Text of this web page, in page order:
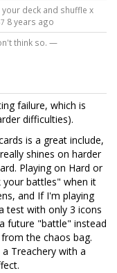
deck and shuffle x
8 years ago
think so. —
failure, which is
difficulties).
is a great include,
shines on harder
Playing on Hard or
your battles" when it
and If I'm playing
test with only 3 icons
future "battle" instead
the chaos bag.
Treachery with a